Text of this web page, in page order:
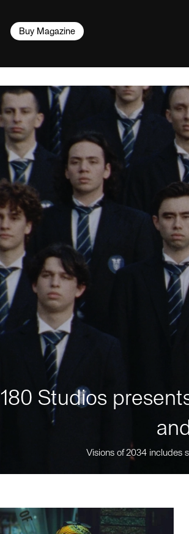
Buy Magazine
180 Studios
Visions of 2034 includes